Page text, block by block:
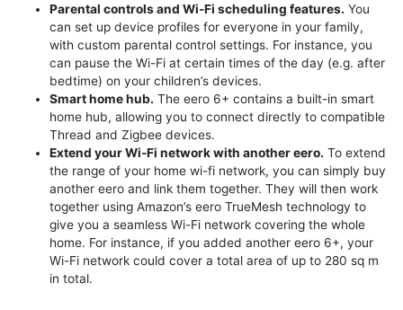
Parental controls and Wi-Fi scheduling features. You
can set up device profiles for everyone in your family,
with custom parental control settings. For instance, you
can pause the Wi-Fi at certain times of the day (e.g. after
bedtime) on your children’s devices.
Smart home hub. The eero 6+ contains a built-in smart
home hub, allowing you to connect directly to compatible
Thread and Zigbee devices.
Extend your Wi-Fi network with another eero. To extend
the range of your home wi-fi network, you can simply buy
another eero and link them together. They will then work
together using Amazon’s eero TrueMesh technology to
give you a seamless Wi-Fi network covering the whole
home. For instance, if you added another eero 6+, your
Wi-Fi network could cover a total area of up to 280 sq m
in total.